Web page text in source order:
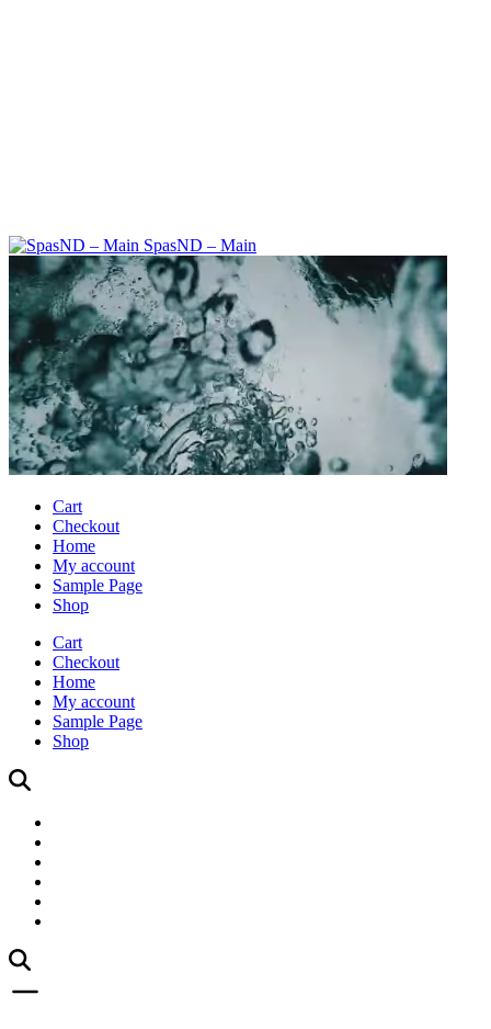
SpasND – Main
Cart
Checkout
Home
My account
Sample Page
Shop
Cart
Checkout
Home
My account
Sample Page
Shop